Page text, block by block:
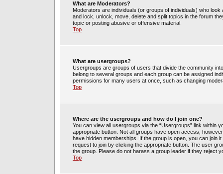
What are Moderators?
Moderators are individuals (or groups of individuals) who
and lock, unlock, move, delete and split topics in the forum
topic or posting abusive or offensive material.
Top
What are usergroups?
Usergroups are groups of users that divide the community
belong to several groups and each group can be assigned
permissions for many users at once, such as changing
Top
Where are the usergroups and how do I join one?
You can view all usergroups via the “Usergroups” link within
appropriate button. Not all groups have open access,
have hidden memberships. If the group is open, you can join
request to join by clicking the appropriate button. The user
the group. Please do not harass a group leader if they reject
Top